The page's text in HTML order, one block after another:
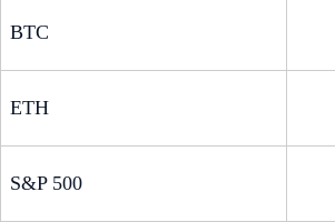
BTC
ETH
S&P 500